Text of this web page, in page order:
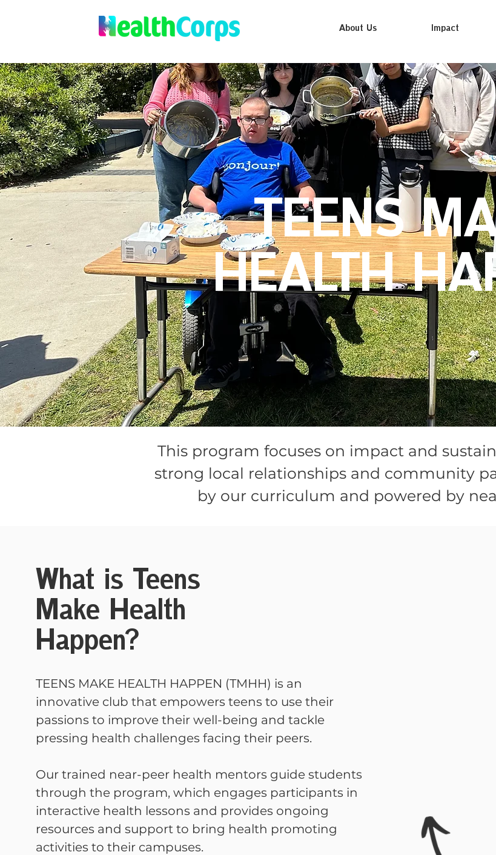
About Us Impact
TEENS
HEALTH
This program focuses on impact and
strong local relationships and community
by our curriculum and powered by
What is Teens
Make Health
Happen?
TEENS MAKE HEALTH HAPPEN (TMHH) is an
innovative club that empowers teens to use their
passions to improve their well-being and tackle
pressing health challenges facing their peers.
Our trained near-peer health mentors guide students
through the program, which engages participants in
interactive health lessons and provides ongoing
resources and support to bring health promoting
activities to their campuses.